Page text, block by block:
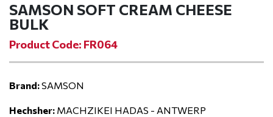
SAMSON SOFT CREAM CHEESE
BULK
Product Code: FR064
Brand:SAMSON
Hechsher: MACHZIKEI HADAS - ANTWERP